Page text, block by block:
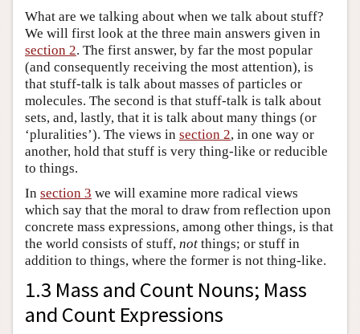
What are we talking about when we talk about stuff?
We will first look at the three main answers given in
section 2. The first answer, by far the most popular
(and consequently receiving the most attention), is
that stuff-talk is talk about masses of particles or
molecules. The second is that stuff-talk is talk about
sets, and, lastly, that it is talk about many things (or
‘pluralities’). The views in section 2, in one way or
another, hold that stuff is very thing-like or reducible
to things.
In section 3 we will examine more radical views
which say that the moral to draw from reflection upon
concrete mass expressions, among other things, is that
the world consists of stuff, not things; or stuff in
addition to things, where the former is not thing-like.
1.3 Mass and Count Nouns; Mass
and Count Expressions